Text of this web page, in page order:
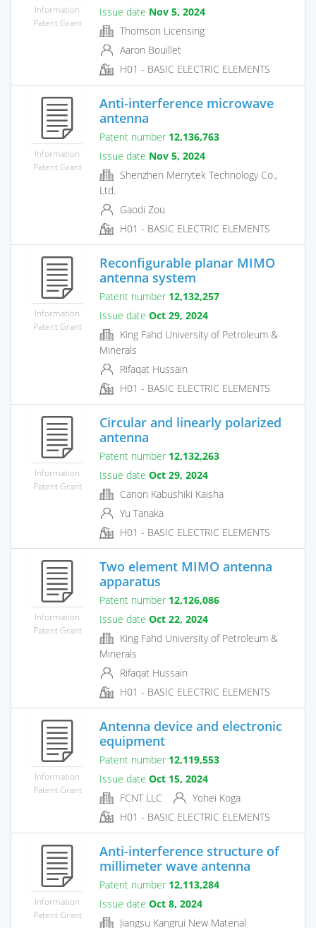
Information
Patent Grant
Issue date Nov 5, 2024
Thomson Licensing
Aaron Bouillet
H01 - BASIC ELECTRIC ELEMENTS
Information
Patent Grant
Anti-interference microwave
antenna
Patent number 12,136,763
Issue date Nov 5, 2024
Shenzhen Merrytek Technology Co.,
Ltd.
Gaodi Zou
H01 - BASIC ELECTRIC ELEMENTS
Information
Patent Grant
Reconfigurable planar MIMO
antenna system
Patent number 12,132,257
Issue date Oct 29, 2024
King Fahd University of Petroleum &
Minerals
Rifaqat Hussain
H01 - BASIC ELECTRIC ELEMENTS
Information
Patent Grant
Circular and linearly polarized
antenna
Patent number 12,132,263
Issue date Oct 29, 2024
Canon Kabushiki Kaisha
Yu Tanaka
H01 - BASIC ELECTRIC ELEMENTS
Information
Patent Grant
Two element MIMO antenna
apparatus
Patent number 12,126,086
Issue date Oct 22, 2024
King Fahd University of Petroleum &
Minerals
Rifaqat Hussain
H01 - BASIC ELECTRIC ELEMENTS
Information
Patent Grant
Antenna device and electronic
equipment
Patent number 12,119,553
Issue date Oct 15, 2024
FCNT LLC
Yohei Koga
H01 - BASIC ELECTRIC ELEMENTS
Information
Patent Grant
Anti-interference structure of
millimeter wave antenna
Patent number 12,113,284
Issue date Oct 8, 2024
Jiangsu Kangrui New Material